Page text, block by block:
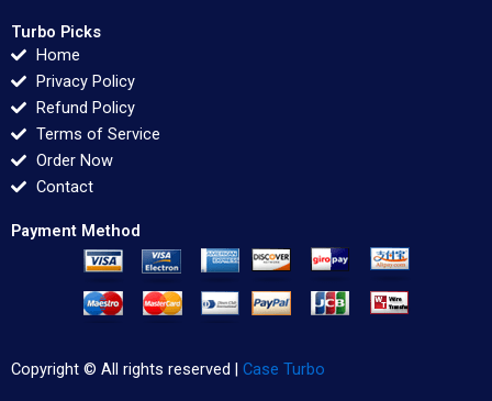
Turbo Picks
Home
Privacy Policy
Refund Policy
Terms of Service
Order Now
Contact
Payment Method
Copyright © All rights reserved | Case Turbo